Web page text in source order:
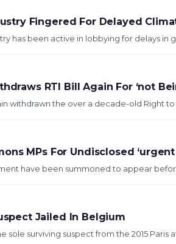
Fingered For Delayed
has been active in lobbying for delays in
RTI Bill Again For ‘not
withdrawn the over a decade-old Right to
MPs For Undisclosed ‘urgent
have been summoned to appear
Jailed In Belgium
sole surviving suspect from the 2015 Paris